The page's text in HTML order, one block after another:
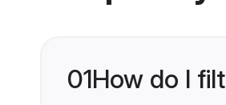
01How do I